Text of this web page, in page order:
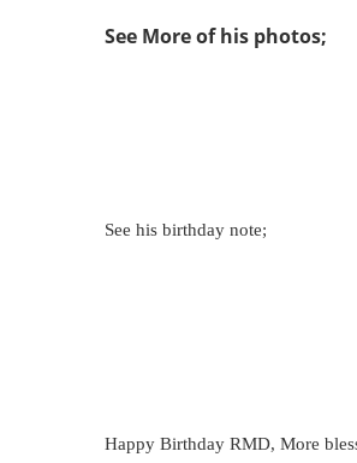
See More of his photos;
See his birthday note;
Happy Birthday RMD, More